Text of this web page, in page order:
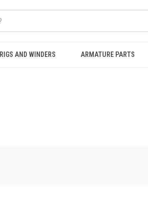
RIGS AND WINDERS ARMATURE PARTS